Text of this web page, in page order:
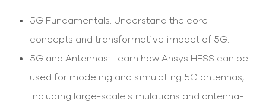
result.
device
5G Fundamentals: Understand the core
concepts and transformative impact of 5G.
5G and Antennas: Learn how Ansys HFSS can be
used for modeling and simulating 5G antennas,
including large-scale simulations and antenna-